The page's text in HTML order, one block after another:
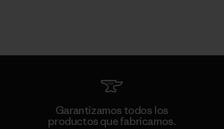
Garantizamos todos los
productos que fabricamos.